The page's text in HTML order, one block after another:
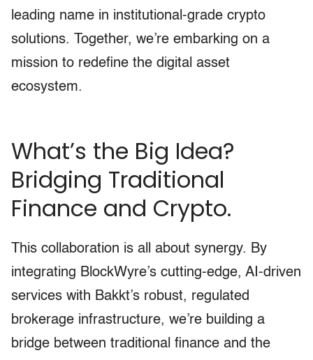
leading name in institutional-grade crypto
solutions. Together, we’re embarking on a
mission to redefine the digital asset
ecosystem.
What’s the Big Idea?
Bridging Traditional
Finance and Crypto.
This collaboration is all about synergy. By
integrating BlockWyre’s cutting-edge, AI-driven
services with Bakkt’s robust, regulated
brokerage infrastructure, we’re building a
bridge between traditional finance and the